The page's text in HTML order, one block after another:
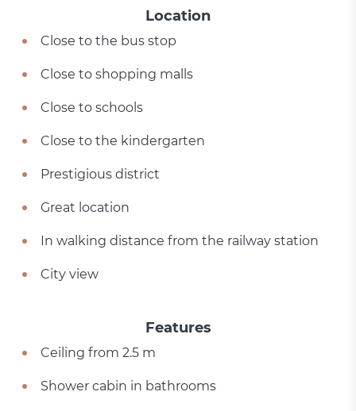
Location
Close to the bus stop
Close to shopping malls
Close to schools
Close to the kindergarten
Prestigious district
Great location
In walking distance from the railway station
City view
Features
Ceiling from 2.5 m
Shower cabin in bathrooms